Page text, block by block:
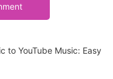
to YouTube Music: Easy